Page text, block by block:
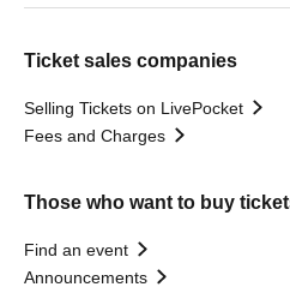
Ticket sales companies
Selling Tickets on LivePocket
Fees and Charges
Those who want to buy
Find an event
Announcements